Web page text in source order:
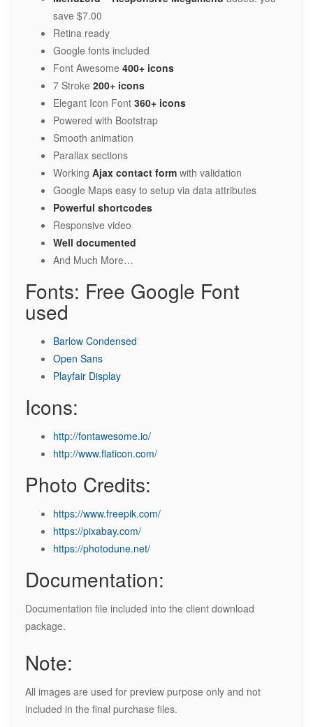
save $7.00
Retina ready
Google fonts included
Font Awesome 400+ icons
7 Stroke 200+ icons
Elegant Icon Font 360+ icons
Powered with Bootstrap
Smooth animation
Parallax sections
Working Ajax contact form with validation
Google Maps easy to setup via data attributes
Powerful shortcodes
Responsive video
Well documented
And Much More…
Fonts: Free Google Font
used
Barlow Condensed
Open Sans
Playfair Display
Icons:
http://fontawesome.io/
http://www.flaticon.com/
Photo Credits:
https://www.freepik.com/
https://pixabay.com/
https://photodune.net/
Documentation:
Documentation file included into the client download
package.
Note:
All images are used for preview purpose only and not
included in the final purchase files.